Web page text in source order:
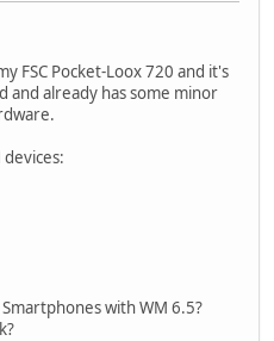
FSC Pocket-Loox 720 and it's
already has some minor
with WM 6.5?